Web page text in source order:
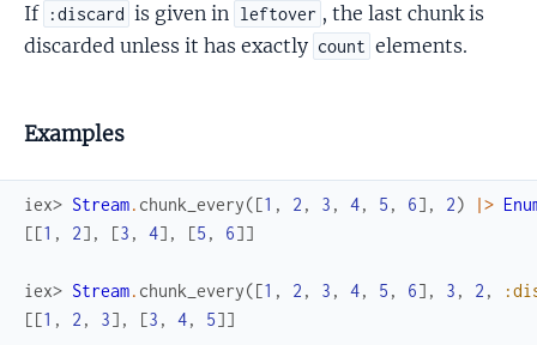
If :discard is given in leftover , the last chunk is
discarded unless it has exactly count elements.
Examples
iex> Stream. chunk_every([1 , 2 , 3 , 4, 5 , 6] , 2) |>
[[1 , 2] , [3 , 4] , [5 , 6]]
iex> Stream. chunk_every([1 , 2 , 3 , 4, 5 , 6] , 3 , 2 ,
[[1 , 2 , 3] , [3 , 4, 5]]